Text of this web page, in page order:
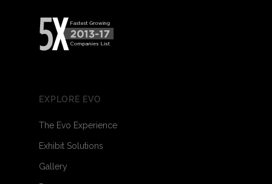
EXPLORE EVO
The Evo Experience
Exhibit Solutions
Gallery